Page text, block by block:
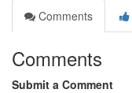
Comments
Comments
Submit a Comment